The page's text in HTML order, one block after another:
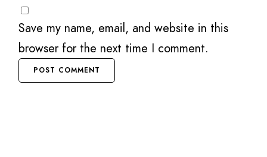
Save my name, email, and website in this
browser for the next time I comment.